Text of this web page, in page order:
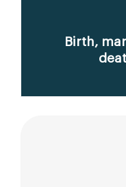
Birth,